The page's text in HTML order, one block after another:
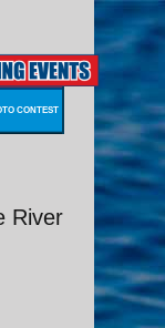
CONTEST
River